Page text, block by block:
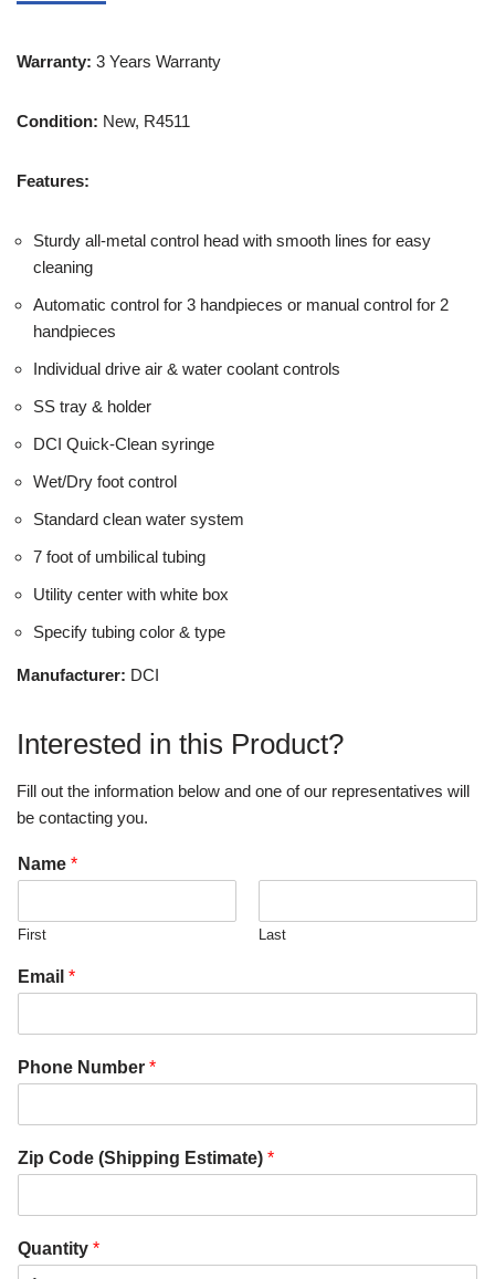
Warranty: 3 Years Warranty
Condition: New, R4511
Features:
Sturdy all-metal control head with smooth lines for easy
cleaning
Automatic control for 3 handpieces or manual control for 2
handpieces
Individual drive air & water coolant controls
SS tray & holder
DCI Quick-Clean syringe
Wet/Dry foot control
Standard clean water system
7 foot of umbilical tubing
Utility center with white box
Specify tubing color & type
Manufacturer: DCI
Interested in this Product?
Fill out the information below and one of our representatives will
be contacting you.
Name *
First Last
Email *
Phone Number *
Zip Code (Shipping Estimate) *
Quantity *